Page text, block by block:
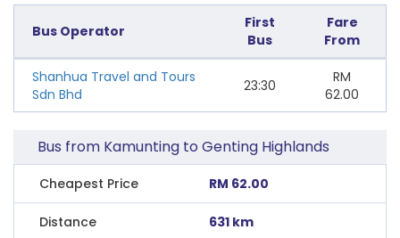
Bus Operator
First
Bus
Fare
From
Shanhua Travel and Tours
Sdn Bhd
23:30
RM
62.00
Bus from Kamunting to Genting Highlands
Cheapest Price RM 62.00
Distance 631 km